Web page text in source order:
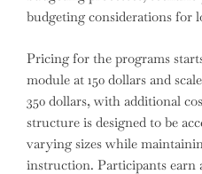
budgeting considerations for
Pricing for the programs
module at 150 dollars and
350 dollars, with additional
structure is designed to be
varying sizes while
instruction. Participants earn